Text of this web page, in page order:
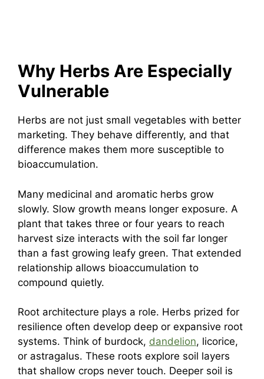
Why Herbs Are Especially
Vulnerable
Herbs are not just small vegetables with better
marketing. They behave differently, and that
difference makes them more susceptible to
bioaccumulation.
Many medicinal and aromatic herbs grow
slowly. Slow growth means longer exposure. A
plant that takes three or four years to reach
harvest size interacts with the soil far longer
than a fast growing leafy green. That extended
relationship allows bioaccumulation to
compound quietly.
Root architecture plays a role. Herbs prized for
resilience often develop deep or expansive root
systems. Think of burdock, dandelion, licorice,
or astragalus. These roots explore soil layers
that shallow crops never touch. Deeper soil is